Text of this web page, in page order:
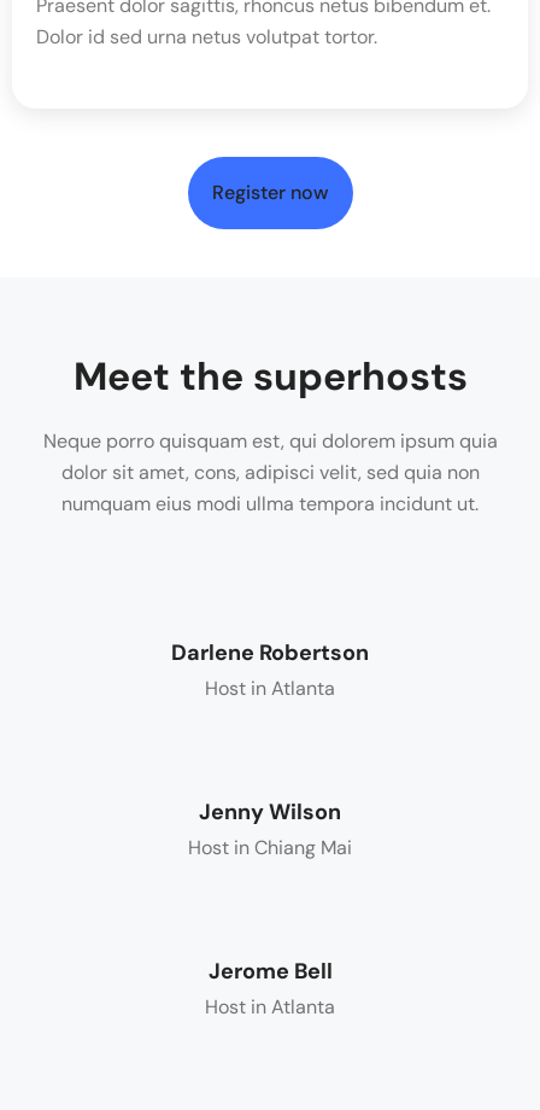
Praesent dolor sagittis, rhoncus netus bibendum et.
Dolor id sed urna netus volutpat tortor.
Register now
Meet the superhosts
Neque porro quisquam est, qui dolorem ipsum quia
dolor sit amet, cons, adipisci velit, sed quia non
numquam eius modi ullma tempora incidunt ut.
Darlene Robertson
Host in Atlanta
Jenny Wilson
Host in Chiang Mai
Jerome Bell
Host in Atlanta